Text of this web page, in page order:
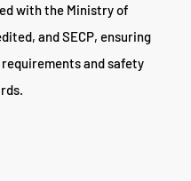
with the Ministry of
and SECP, ensuring
and safety